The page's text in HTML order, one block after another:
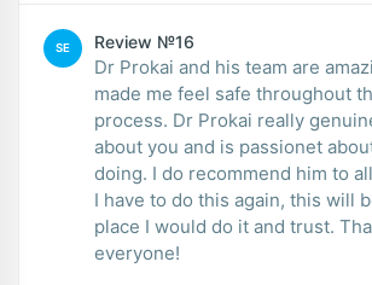
SE Review №16
Dr Prokai and his team are
made me feel safe throughout
process. Dr Prokai really
about you and is passionet
doing. I do recommend him to
I have to do this again, this will
place I would do it and trust.
everyone!